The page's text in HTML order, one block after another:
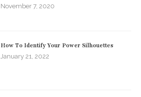
November 7, 2020
How To Identify Your Power Silhouettes
January 21, 2022